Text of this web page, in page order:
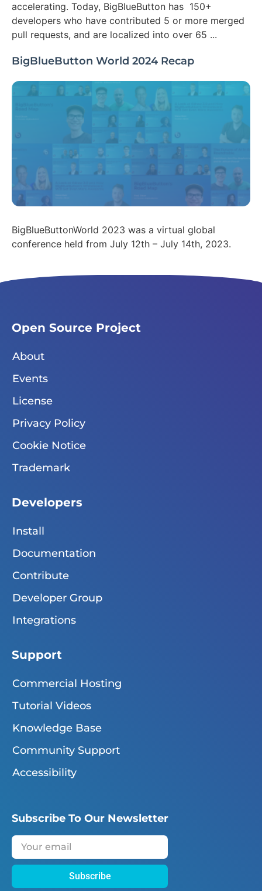
accelerating. Today, BigBlueButton has 150+
developers who have contributed 5 or more merged
pull requests, and are localized into over 65 ...
BigBlueButton World 2024 Recap
BigBlueButtonWorld 2023 was a virtual global
conference held from July 12th – July 14th, 2023.
Open Source Project
About
Events
License
Privacy Policy
Cookie Notice
Trademark
Developers
Install
Documentation
Contribute
Developer Group
Integrations
Support
Commercial Hosting
Tutorial Videos
Knowledge Base
Community Support
Accessibility
Subscribe To Our Newsletter
Subscribe